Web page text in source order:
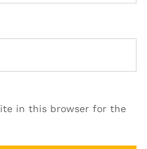
in this browser for the